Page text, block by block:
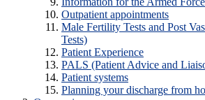
Outpatient appointments
Male Fertility Tests and Post
Tests)
Patient Experience
PALS (Patient Advice and
Patient systems
Planning your discharge from